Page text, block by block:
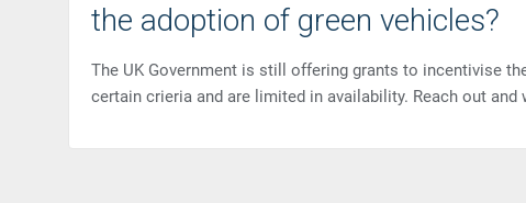
the adoption of green vehicles?
The UK Government is still offering grants to incentivise
certain crieria and are limited in availability. Reach out